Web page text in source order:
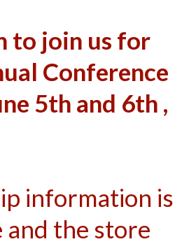
to join us for
Conference
5th and 6th ,
information is
the store